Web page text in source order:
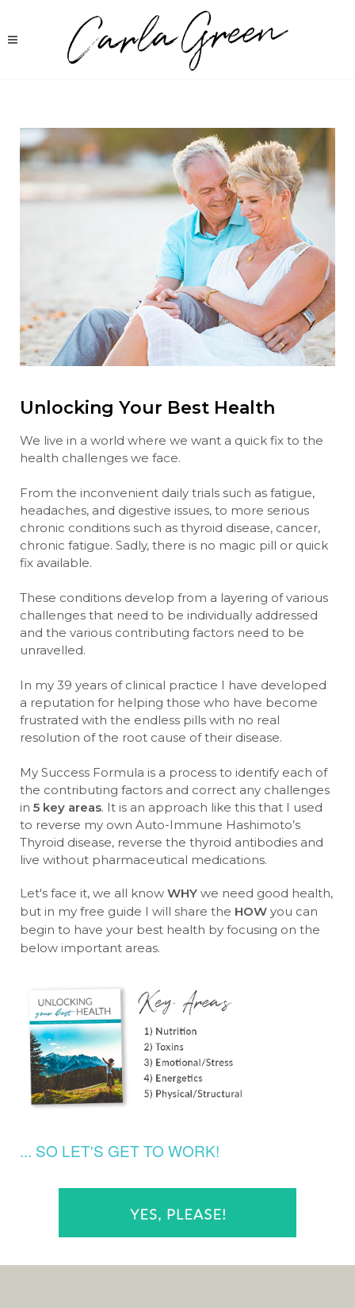
Unlocking Your Best Health
We live in a world where we want a quick fix to the
health challenges we face.
From the inconvenient daily trials such as fatigue,
headaches, and digestive issues, to more serious
chronic conditions such as thyroid disease, cancer,
chronic fatigue. Sadly, there is no magic pill or quick
fix available.
These conditions develop from a layering of various
challenges that need to be individually addressed
and the various contributing factors need to be
unravelled.
In my 39 years of clinical practice I have developed
a reputation for helping those who have become
frustrated with the endless pills with no real
resolution of the root cause of their disease.
My Success Formula is a process to identify each of
the contributing factors and correct any challenges
in 5 key areas. It is an approach like this that I used
to reverse my own Auto-Immune Hashimoto’s
Thyroid disease, reverse the thyroid antibodies and
live without pharmaceutical medications.
Let's face it, we all know WHY we need good health,
but in my free guide I will share the HOW you can
begin to have your best health by focusing on the
below important areas.
... SO LET'S GET TO WORK!